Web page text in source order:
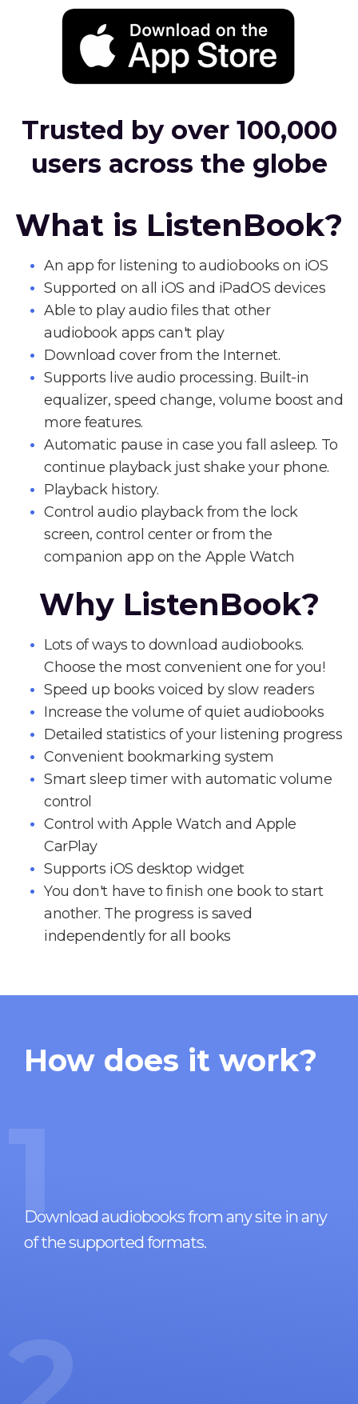
Trusted by over 100,000
users across the globe
What is ListenBook?
An app for listening to audiobooks on iOS
Supported on all iOS and iPadOS devices
Able to play audio files that other
audiobook apps can't play
Download cover from the Internet.
Supports live audio processing. Built-in
equalizer, speed change, volume boost and
more features.
Automatic pause in case you fall asleep. To
continue playback just shake your phone.
Playback history.
Control audio playback from the lock
screen, control center or from the
companion app on the Apple Watch
Why ListenBook?
Lots of ways to download audiobooks.
Choose the most convenient one for you!
Speed up books voiced by slow readers
Increase the volume of quiet audiobooks
Detailed statistics of your listening progress
Convenient bookmarking system
Smart sleep timer with automatic volume
control
Control with Apple Watch and Apple
CarPlay
Supports iOS desktop widget
You don't have to finish one book to start
another. The progress is saved
independently for all books
How does it work?
1
Download audiobooks from any site in any
of the supported formats.